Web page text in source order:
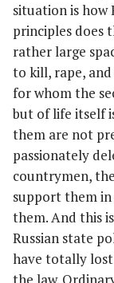
situation is how
principles does
rather large
to kill, rape,
for whom the
but of life itself
them are not
passionately
countrymen,
support them in
them. And this
Russian state
have totally